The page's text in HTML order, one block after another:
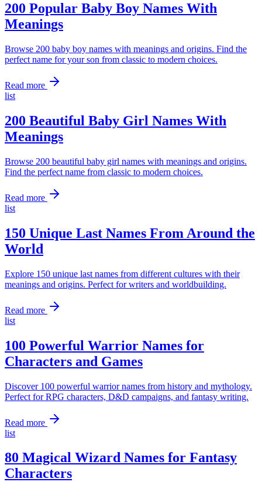
200 Popular Baby Boy Names With
Meanings
Browse 200 baby boy names with meanings and origins. Find the
perfect name for your son from classic to modern choices.
Read more
list
200 Beautiful Baby Girl Names With
Meanings
Browse 200 beautiful baby girl names with meanings and origins.
Find the perfect name from classic to modern choices.
Read more
list
150 Unique Last Names From Around the
World
Explore 150 unique last names from different cultures with their
meanings and origins. Perfect for writers and worldbuilding.
Read more
list
100 Powerful Warrior Names for
Characters and Games
Discover 100 powerful warrior names from history and mythology.
Perfect for RPG characters, D&D campaigns, and fantasy writing.
Read more
list
80 Magical Wizard Names for Fantasy
Characters